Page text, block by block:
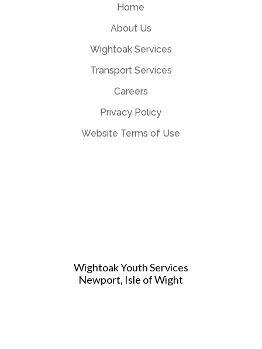
Home
About Us
Wightoak Services
Transport Services
Careers
Privacy Policy
Website Terms of Use
Wightoak Youth Services
Newport, Isle of Wight